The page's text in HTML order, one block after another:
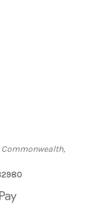
Commonwealth,